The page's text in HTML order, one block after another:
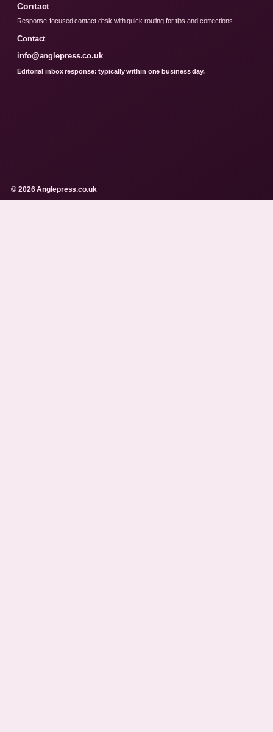
Contact
Response-focused contact desk with quick routing for tips and corrections.
Contact
info@anglepress.co.uk
Editorial inbox response: typically within one business day.
© 2026 Anglepress.co.uk